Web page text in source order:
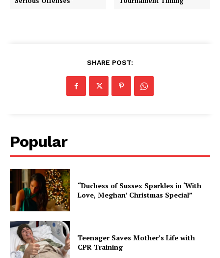
SHARE POST:
Popular
“Duchess of Sussex Sparkles in ‘With
Love, Meghan’ Christmas Special”
Teenager Saves Mother’s Life with
CPR Training